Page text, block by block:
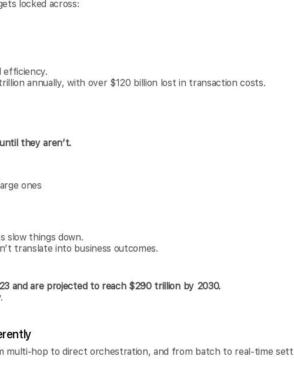
locked across:
efficiency.
annually, with over $120 billion lost in transaction costs.
they aren’t.
ones
slow things down.
translate into business outcomes.
and are projected to reach $290 trillion by 2030.
multi-hop to direct orchestration, and from batch to real-time